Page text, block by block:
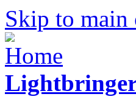
Skip to main